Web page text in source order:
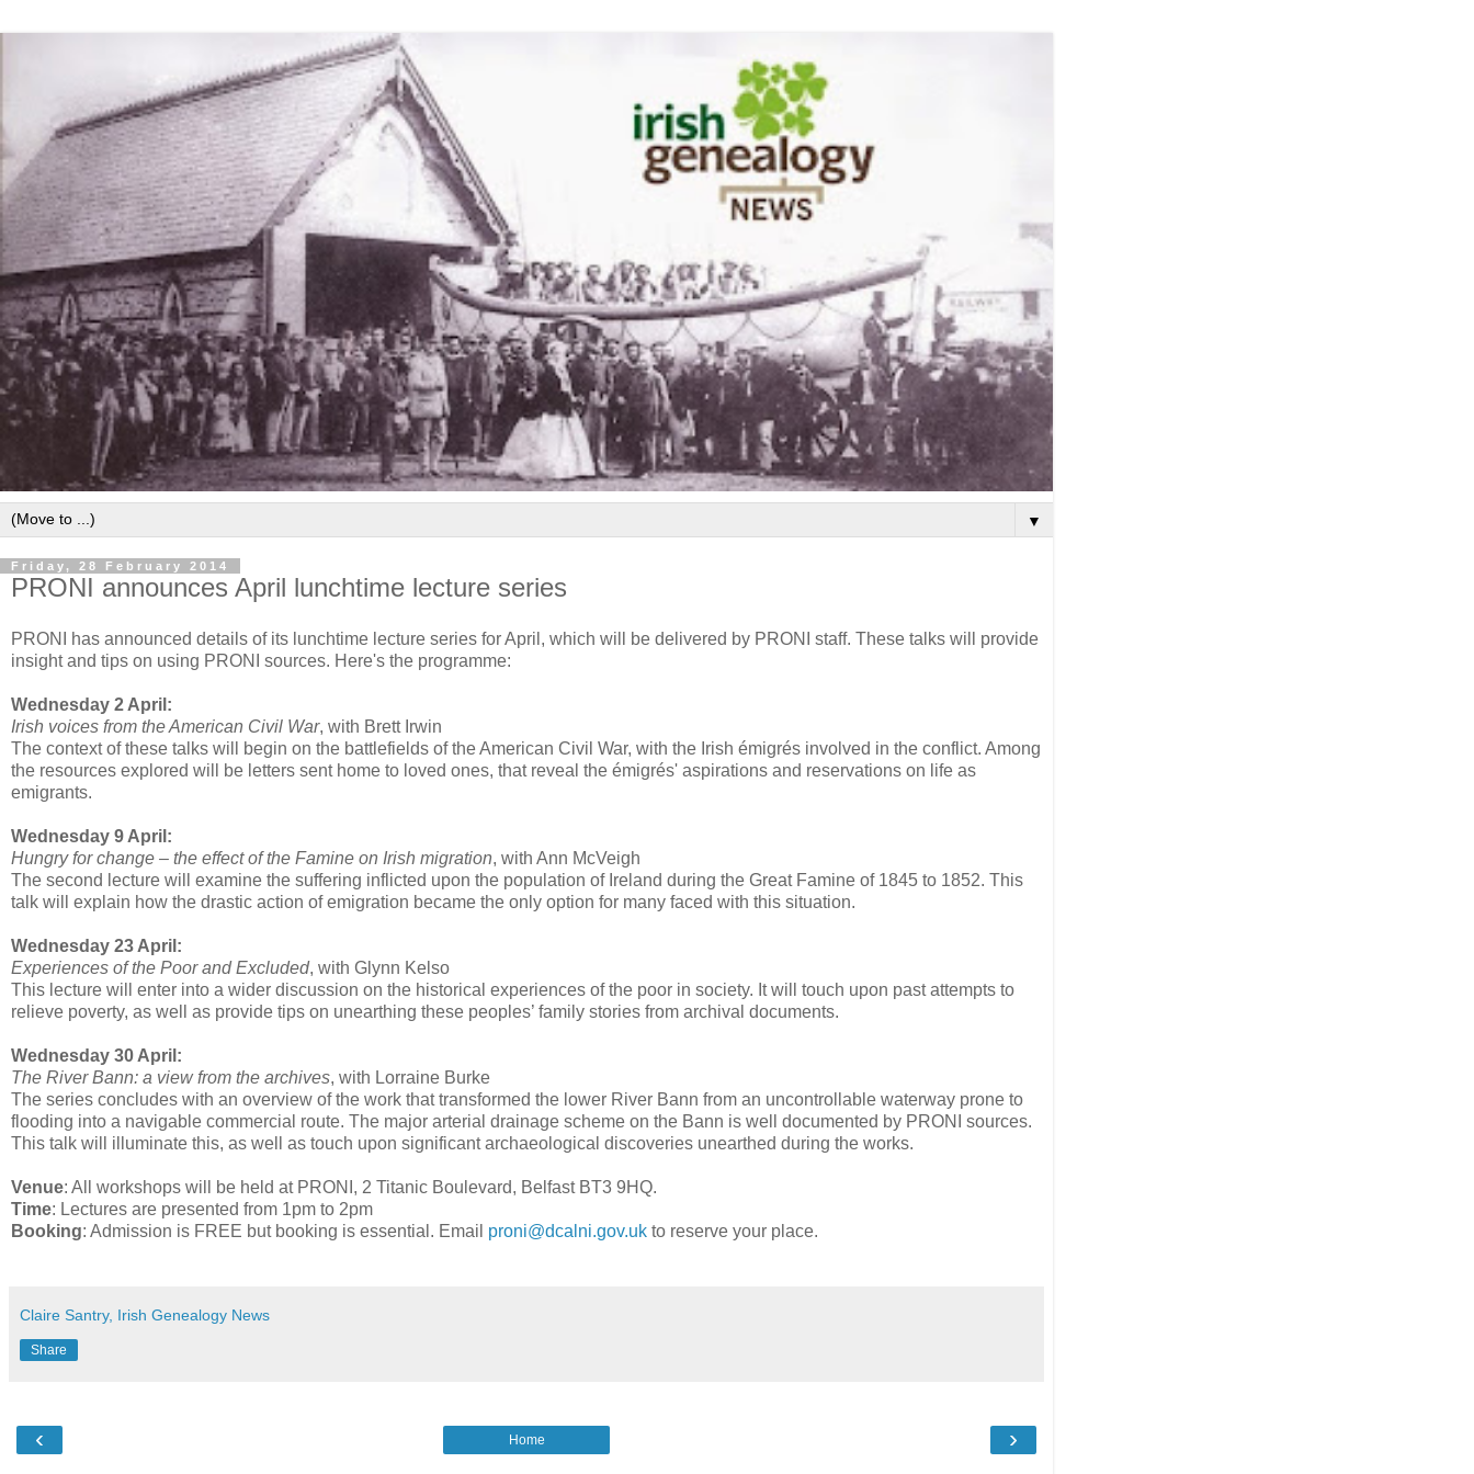
▼
Friday, 28 February 2014
PRONI announces April lunchtime lecture series
PRONI has announced details of its lunchtime lecture series for April, which will be delivered by PRONI staff. These talks will provide
insight and tips on using PRONI sources. Here's the programme:
Wednesday 2 April:
Irish voices from the American Civil War, with Brett Irwin
The context of these talks will begin on the battlefields of the American Civil War, with the Irish émigrés involved in the conflict. Among
the resources explored will be letters sent home to loved ones, that reveal the émigrés' aspirations and reservations on life as
emigrants.
Wednesday 9 April:
Hungry for change – the effect of the Famine on Irish migration, with Ann McVeigh
The second lecture will examine the suffering inflicted upon the population of Ireland during the Great Famine of 1845 to 1852. This
talk will explain how the drastic action of emigration became the only option for many faced with this situation.
Wednesday 23 April:
Experiences of the Poor and Excluded, with Glynn Kelso
This lecture will enter into a wider discussion on the historical experiences of the poor in society. It will touch upon past attempts to
relieve poverty, as well as provide tips on unearthing these peoples’ family stories from archival documents.
Wednesday 30 April:
The River Bann: a view from the archives, with Lorraine Burke
The series concludes with an overview of the work that transformed the lower River Bann from an uncontrollable waterway prone to
flooding into a navigable commercial route. The major arterial drainage scheme on the Bann is well documented by PRONI sources.
This talk will illuminate this, as well as touch upon significant archaeological discoveries unearthed during the works.
Venue: All workshops will be held at PRONI, 2 Titanic Boulevard, Belfast BT3 9HQ.
Time: Lectures are presented from 1pm to 2pm
Booking: Admission is FREE but booking is essential. Email proni@dcalni.gov.uk to reserve your place.
Claire Santry, Irish Genealogy News
Share
‹ ›
Home